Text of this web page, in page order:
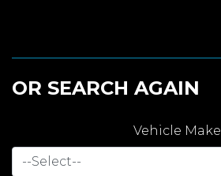
OR SEARCH AGAIN
Vehicle Make